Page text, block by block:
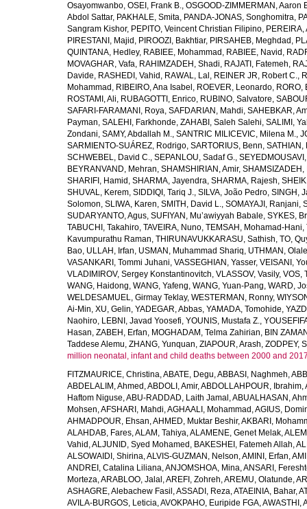
Osayomwanbo, OSEI, Frank B., OSGOOD-ZIMMERMAN, Aaron
Abdol Sattar, PAKHALE, Smita, PANDA-JONAS, Songhomitra,
Sangram Kishor, PEPITO, Veincent Christian Filipino,
PIRESTANI, Majid , PIROOZI, Bakhtiar, PIRSAHEB, Meghdad ,
QUINTANA, Hedley, RABIEE, Mohammad , RABIEE, Navid ,
MOVAGHAR, Vafa, RAHIMZADEH, Shadi, RAJATI, Fatemeh,
Davide, RASHEDI, Vahid , RAWAL, Lal , REINER JR, Robert C.,
Mohammad , RIBEIRO, Ana Isabel , ROEVER, Leonardo, RORO,
ROSTAMI, Ali, RUBAGOTTI, Enrico, RUBINO, Salvatore,
SAFARI-FARAMANI, Roya, SAFDARIAN, Mahdi, SAHEBKAR,
Payman, SALEHI, Farkhonde, ZAHABI, Saleh Salehi, SALIMI,
Zondani, SAMY, Abdallah M., SANTRIC MILICEVIC, Milena M.,
SARMIENTO-SUÁREZ, Rodrigo, SARTORIUS, Benn, SATHIAN,
SCHWEBEL, David C., SEPANLOU, Sadaf G.,
BEYRANVAND, Mehran, SHAMSHIRIAN, Amir, SHAMSIZADEH,
SHARIFI, Hamid , SHARMA, Jayendra, SHARMA, Rajesh,
SHUVAL, Kerem, SIDDIQI, Tariq J., SILVA, João Pedro, SINGH,
Solomon, SLIWA, Karen, SMITH, David L., SOMAYAJI, Ranjani,
SUDARYANTO, Agus, SUFIYAN, Mu’awiyyah Babale, SYKES,
TABUCHI, Takahiro, TAVEIRA, Nuno, TEMSAH, Mohamad-Hani,
Kavumpurathu Raman, THIRUNAVUKKARASU, Sathish, TO,
Bao, ULLAH, Irfan, USMAN, Muhammad Shariq, UTHMAN,
VASANKARI, Tommi Juhani, VASSEGHIAN, Yasser, VEISANI,
VLADIMIROV, Sergey Konstantinovitch, VLASSOV, Vasily, VOS,
WANG, Haidong, WANG, Yafeng, WANG, Yuan-Pang, WARD,
WELDESAMUEL, Girmay Teklay, WESTERMAN, Ronny,
Ai-Min, XU, Gelin, YADEGAR, Abbas, YAMADA, Tomohide,
Naohiro, LEBNI, Javad Yoosefi, YOUNIS, Mustafa Z.,
Hasan, ZABEH, Erfan, MOGHADAM, Telma Zahirian, BIN
Taddese Alemu, ZHANG, Yunquan, ZIAPOUR, Arash, ZODPEY,
million neonatal, infant and child deaths between 2000 and
FITZMAURICE, Christina,ABATE, Degu,ABBASI, Naghmeh,
ABDELALIM, Ahmed ,ABDOLI, Amir,ABDOLLAHPOUR, Ibrahim,
Haftom Niguse,ABU-RADDAD, Laith Jamal ,ABUALHASAN,
Mohsen,AFSHARI, Mahdi,AGHAALI, Mohammad ,AGIUS,
AHMADPOUR, Ehsan,AHMED, Muktar Beshir,AKBARI,
ALAHDAB, Fares,ALAM, Tahiya,ALAMENE, Genet Melak,
Vahid ,ALJUNID, Syed Mohamed , BAKESHEI, Fatemeh Allah,
ALSOWAIDI, Shirina,ALVIS-GUZMAN, Nelson,AMINI, Erfan,
ANDREI, Catalina Liliana,ANJOMSHOA, Mina,ANSARI,
Morteza,ARABLOO, Jalal ,AREFI, Zohreh,AREMU, Olatunde,
ASHAGRE, Alebachew Fasil ,ASSADI, Reza,ATAEINIA, Bahar,
AVILA-BURGOS, Leticia,AVOKPAHO, Euripide FGA,AWASTHI,